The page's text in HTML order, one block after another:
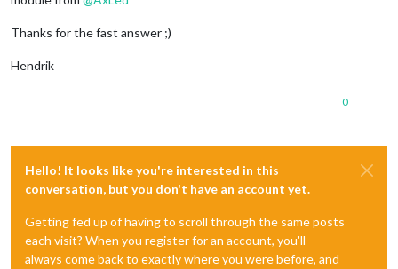
Thanks for the fast answer ;)
Hendrik
0
Hello! It looks like you're interested in this
conversation, but you don't have an account yet.
Getting fed up of having to scroll through the same posts
each visit? When you register for an account, you'll
always come back to exactly where you were before, and